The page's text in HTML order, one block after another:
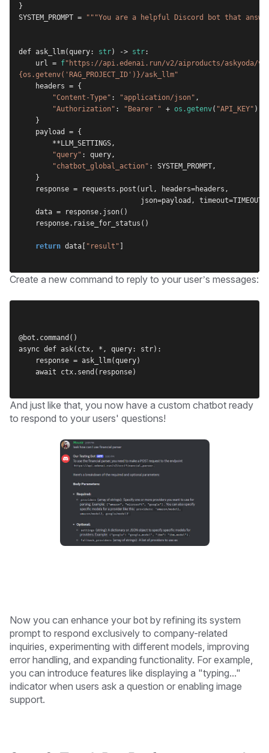
}
SYSTEM_PROMPT =
"""You are a helpful Discord bot that
def ask_llm(query: str) -> str:
    url =
f"https://api.edenai.run/v2/aiproducts/askyoda/
{os.getenv('RAG_PROJECT_ID')}/ask_llm"
    headers = {
"Content-Type" : "application/json" ,
"Authorization" : "Bearer " + os.getenv( "API_KEY" ),
    }
    payload = {
        **LLM_SETTINGS,
"query" : query,
"chatbot_global_action" : SYSTEM_PROMPT,
    }
    response = requests.post(url, headers=headers,
                             json=payload, timeout=TIMEOUT)
    data = response.json()
    response.raise_for_status()
return data[ "result" ]
Create a new command to reply to your user’s messages:
@bot.command()
async def ask(ctx, *, query: str):
    response = ask_llm(query)
    await ctx.send(response)
And just like that, you now have a custom chatbot ready
to respond to your users' questions!
Now you can enhance your bot by refining its system
prompt to respond exclusively to company-related
inquiries, experimenting with different models, improving
error handling, and expanding functionality. For example,
you can introduce features like displaying a "typing..."
indicator when users ask a question or enabling image
support.